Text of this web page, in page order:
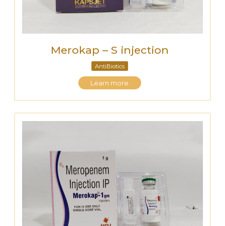
Merokap – S injection
AntiBiotics
Learn more